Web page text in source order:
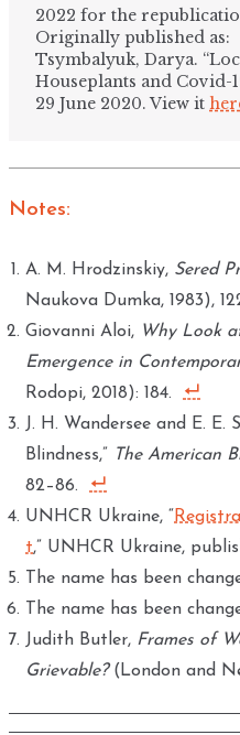
2022 for the
Originally published as:
Tsymbalyuk, Darya.
Houseplants and Covid-
29 June 2020. View it
Notes:
A. M. Hrodzinskiy, Sered
Naukova Dumka, 1983),
Giovanni Aloi, Why Look
Emergence in
Rodopi, 2018): 184.
J. H. Wandersee and E. E.
Blindness,”
The American
82–86.
UNHCR Ukraine, “
t,” UNHCR Ukraine,
The name has been
The name has been
Judith Butler, Frames of
Grievable?(London and